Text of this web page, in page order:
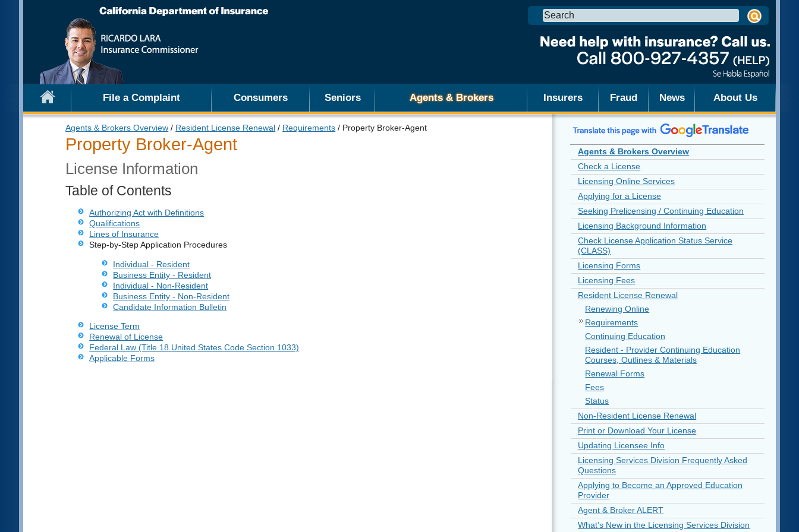
Search
this
File a Complaint Consumers Seniors Agents & Brokers Insurers Fraud News About Us
Agents & Brokers Overview / Resident License Renewal / Requirements / Property Broker-Agent
Property Broker-Agent
License Information
Table of Contents
Authorizing Act with Definitions
Qualifications
Lines of Insurance
Step-by-Step Application Procedures
Individual - Resident
Business Entity - Resident
Individual - Non-Resident
Business Entity - Non-Resident
Candidate Information Bulletin
License Term
Renewal of License
Federal Law (Title 18 United States Code Section 1033)
Applicable Forms
Agents & Brokers Overview
Check a License
Licensing Online Services
Applying for a License
Seeking Prelicensing / Continuing Education
Licensing Background Information
Check License Application Status Service
(CLASS)
Licensing Forms
Licensing Fees
Resident License Renewal
Renewing Online
Requirements
Continuing Education
Resident - Provider Continuing Education
Courses, Outlines & Materials
Renewal Forms
Fees
Status
Non-Resident License Renewal
Print or Download Your License
Updating Licensee Info
Licensing Services Division Frequently Asked
Questions
Applying to Become an Approved Education
Provider
Agent & Broker ALERT
What’s New in the Licensing Services Division